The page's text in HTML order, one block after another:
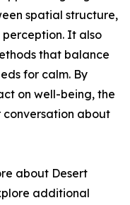
spatial structure,
It also
that balance
for calm. By
on well-being, the
about
about Desert
additional